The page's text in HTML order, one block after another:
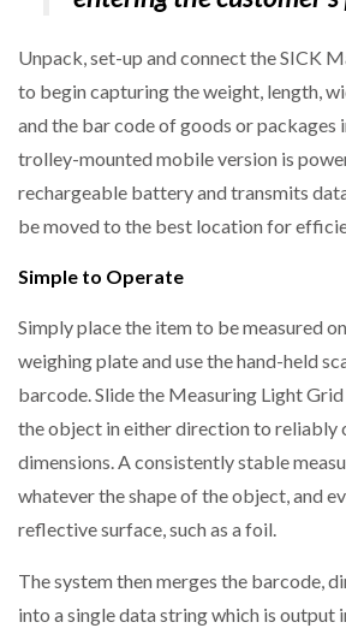
Unpack, set-up and connect the SICK
to begin capturing the weight, length,
and the bar code of goods or packages
trolley-mounted mobile version is
rechargeable battery and transmits
be moved to the best location for
Simple to Operate
Simply place the item to be measured
weighing plate and use the hand-held
barcode. Slide the Measuring Light
the object in either direction to reliably
dimensions. A consistently stable
whatever the shape of the object, and
reflective surface, such as a foil.
The system then merges the barcode,
into a single data string which is output